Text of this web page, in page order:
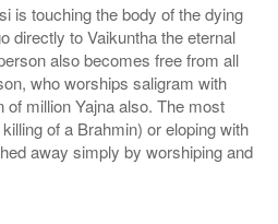
is touching the body of the dying
directly to Vaikuntha the eternal
also becomes free from all
who worships saligram with
of million Yajna also. The most
of a Brahmin) or eloping with
away simply by worshiping and